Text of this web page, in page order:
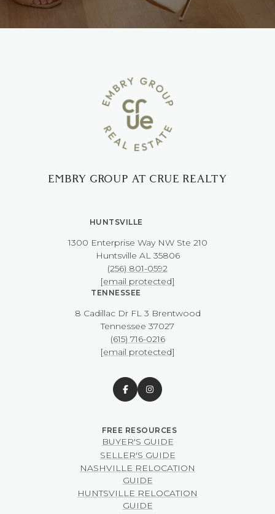
EMBRY GROUP AT CRUE REALTY
HUNTSVILLE
1300 Enterprise Way NW ​​​​​​​Ste 210
​​​​​​​Huntsville AL 35806
(256) 801-0592
[email protected]
TENNESSEE
8 Cadillac Dr FL 3 Brentwood
​​​​​​​Tennessee 37027
(615) 716-0216
[email protected]
BUYER'S GUIDE
SELLER'S GUIDE
NASHVILLE RELOCATION
GUIDE
HUNTSVILLE RELOCATION
GUIDE